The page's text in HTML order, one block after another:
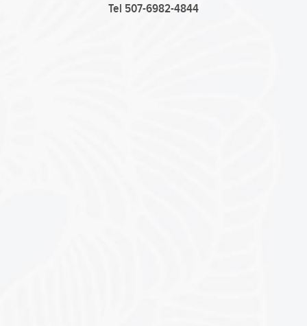
Tel 507-6982-4844